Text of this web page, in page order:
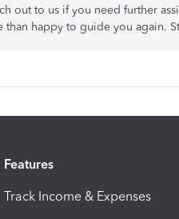
out to us if you need further
happy to guide you again.
Features
Track Income & Expenses